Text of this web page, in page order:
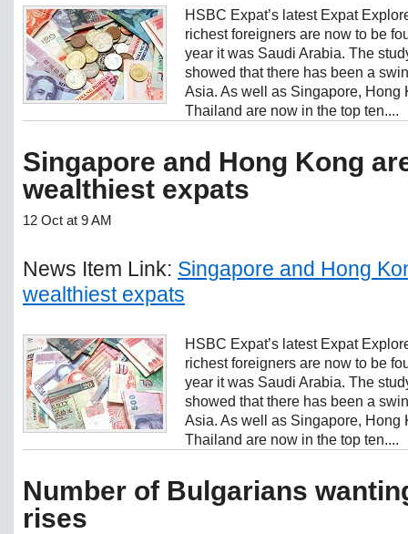
HSBC Expat’s latest Expat
richest foreigners are now to be
year it was Saudi Arabia. The
showed that there has been a
Asia. As well as Singapore, Hong
Thailand are now in the top ten....
Singapore and Hong Kong
wealthiest expats
12 Oct at 9 AM
News Item Link: Singapore and Hong
wealthiest expats
HSBC Expat’s latest Expat
richest foreigners are now to be
year it was Saudi Arabia. The
showed that there has been a
Asia. As well as Singapore, Hong
Thailand are now in the top ten....
Number of Bulgarians
rises